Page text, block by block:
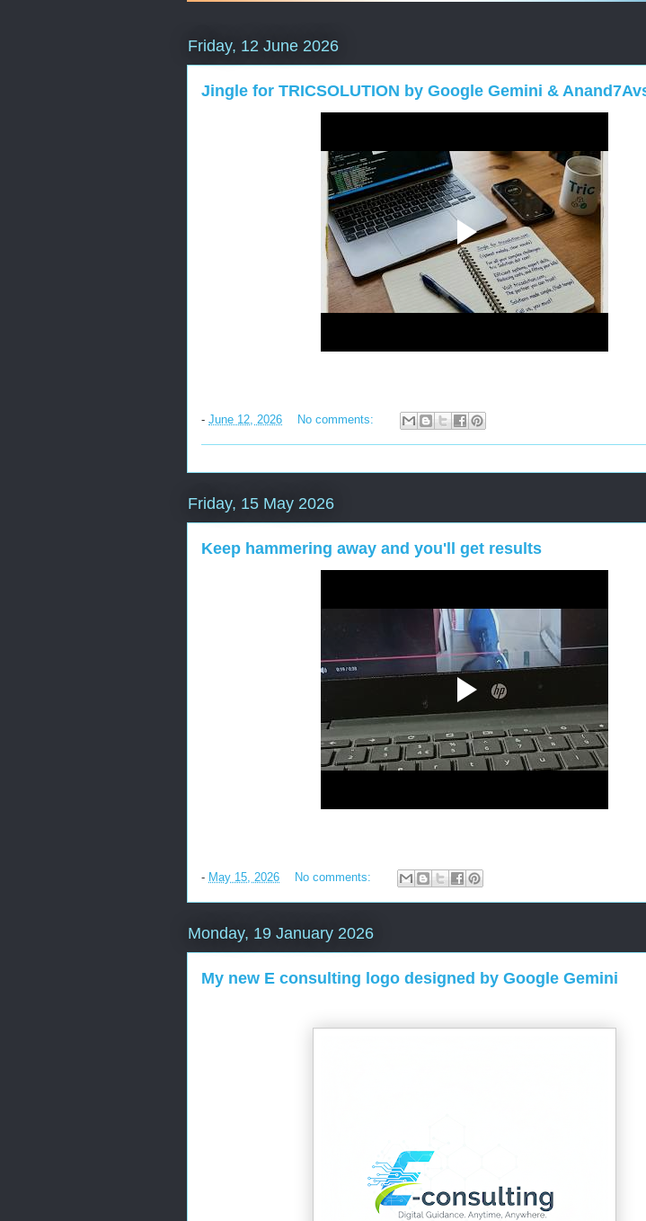
Friday, 12 June 2026
Jingle for TRICSOLUTION by Google Gemini &
- June 12, 2026 No comments:
Friday, 15 May 2026
Keep hammering away and you'll get results
- May 15, 2026 No comments:
Monday, 19 January 2026
My new E consulting logo designed by Google Gemini